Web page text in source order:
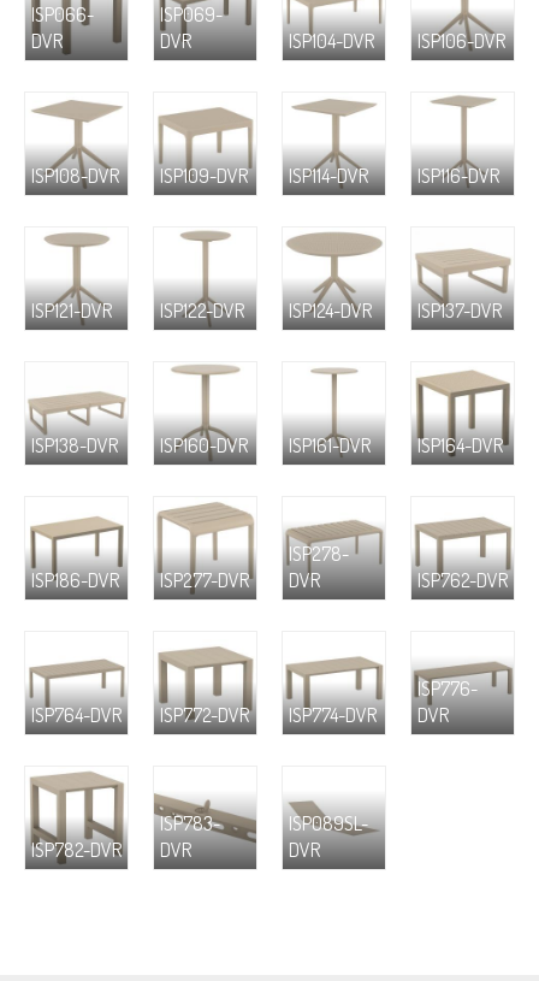
ISP066-
DVR
ISP069-
DVR
ISP104-DVR ISP106-DVR
ISP108-DVR ISP109-DVR ISP114-DVR ISP116-DVR
ISP121-DVR ISP122-DVR ISP124-DVR ISP137-DVR
ISP138-DVR ISP160-DVR ISP161-DVR ISP164-DVR
ISP186-DVR ISP277-DVR
ISP278-
DVR
ISP762-DVR
ISP764-DVR ISP772-DVR ISP774-DVR
ISP776-
DVR
ISP782-DVR
ISP783-
DVR
ISP089SL-
DVR